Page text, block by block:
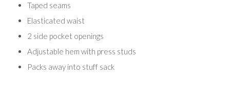
Taped seams
Elasticated waist
2 side pocket openings
Adjustable hem with press studs
Packs away into stuff sack